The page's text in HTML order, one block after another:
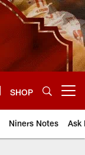
SHOP
Niners Notes Ask